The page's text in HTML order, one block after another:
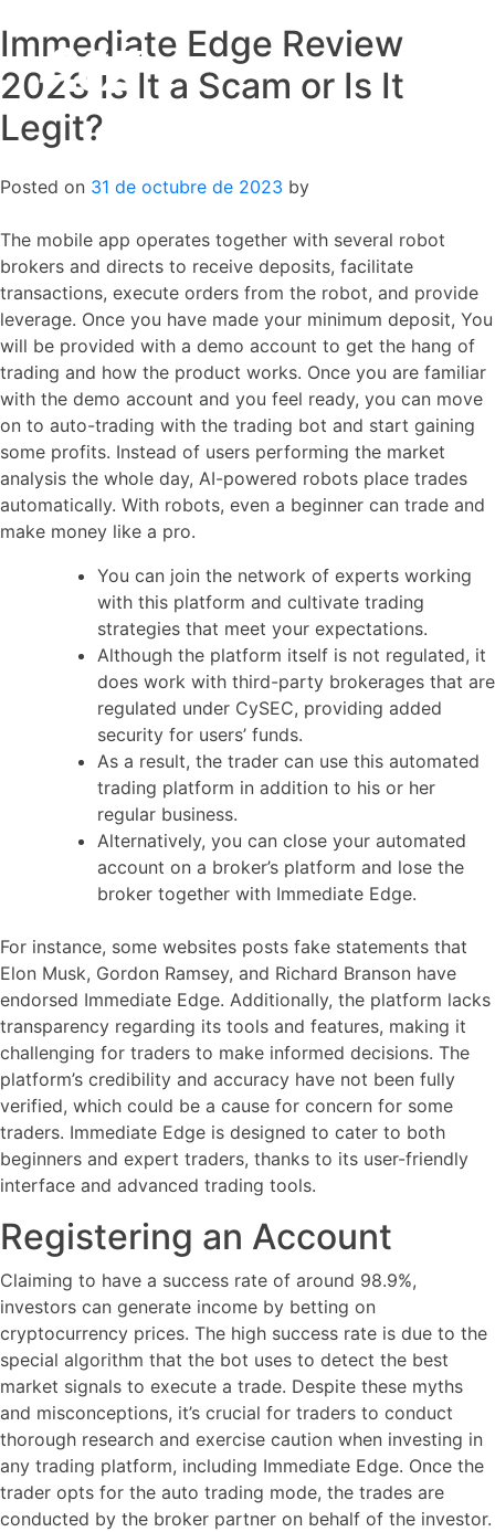
Skip
to
content
Immediate Edge Review
2023 Is It a Scam or Is It
Legit?
Posted on 31 de octubre de 2023 by
The mobile app operates together with several robot
brokers and directs to receive deposits, facilitate
transactions, execute orders from the robot, and provide
leverage. Once you have made your minimum deposit, You
will be provided with a demo account to get the hang of
trading and how the product works. Once you are familiar
with the demo account and you feel ready, you can move
on to auto-trading with the trading bot and start gaining
some profits. Instead of users performing the market
analysis the whole day, AI-powered robots place trades
automatically. With robots, even a beginner can trade and
make money like a pro.
You can join the network of experts working
with this platform and cultivate trading
strategies that meet your expectations.
Although the platform itself is not regulated, it
does work with third-party brokerages that are
regulated under CySEC, providing added
security for users’ funds.
As a result, the trader can use this automated
trading platform in addition to his or her
regular business.
Alternatively, you can close your automated
account on a broker’s platform and lose the
broker together with Immediate Edge.
For instance, some websites posts fake statements that
Elon Musk, Gordon Ramsey, and Richard Branson have
endorsed Immediate Edge. Additionally, the platform lacks
transparency regarding its tools and features, making it
challenging for traders to make informed decisions. The
platform’s credibility and accuracy have not been fully
verified, which could be a cause for concern for some
traders. Immediate Edge is designed to cater to both
beginners and expert traders, thanks to its user-friendly
interface and advanced trading tools.
Registering an Account
Claiming to have a success rate of around 98.9%,
investors can generate income by betting on
cryptocurrency prices. The high success rate is due to the
special algorithm that the bot uses to detect the best
market signals to execute a trade. Despite these myths
and misconceptions, it’s crucial for traders to conduct
thorough research and exercise caution when investing in
any trading platform, including Immediate Edge. Once the
trader opts for the auto trading mode, the trades are
conducted by the broker partner on behalf of the investor.